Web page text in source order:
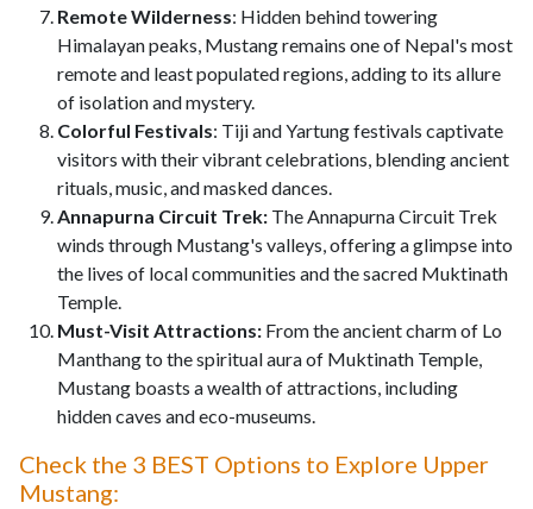
Remote Wilderness: Hidden behind towering
Himalayan peaks, Mustang remains one of Nepal's most
remote and least populated regions, adding to its allure
of isolation and mystery.
Colorful Festivals: Tiji and Yartung festivals captivate
visitors with their vibrant celebrations, blending ancient
rituals, music, and masked dances.
Annapurna Circuit Trek: The Annapurna Circuit Trek
winds through Mustang's valleys, offering a glimpse into
the lives of local communities and the sacred Muktinath
Temple.
Must-Visit Attractions: From the ancient charm of Lo
Manthang to the spiritual aura of Muktinath Temple,
Mustang boasts a wealth of attractions, including
hidden caves and eco-museums.
Check the 3 BEST Options to Explore Upper
Mustang: